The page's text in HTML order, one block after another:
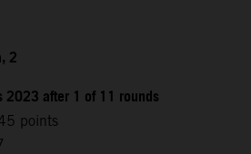
2
2023 after 1 of 11 rounds
points